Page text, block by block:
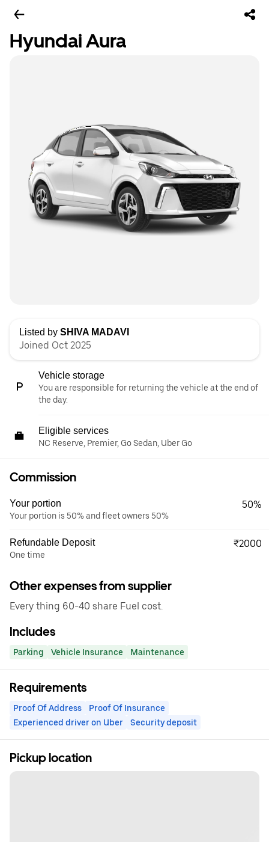
Hyundai Aura
Listed by SHIVA MADAVI
Joined Oct 2025
Vehicle storage
You are responsible for returning the vehicle at the end of
the day.
Eligible services
NC Reserve, Premier, Go Sedan, Uber Go
Commission
Your portion
Your portion is 50% and fleet owners 50%
50%
Refundable Deposit
One time
₹2000
Other expenses from supplier
Every thing 60-40 share Fuel cost.
Includes
Parking Vehicle Insurance Maintenance
Requirements
Proof Of Address
Proof Of Insurance
Experienced driver on Uber
Security deposit
Pickup location